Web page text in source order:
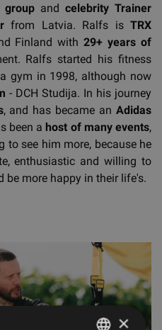
groupand celebrity Trainer
from Latvia. Ralfs isTRX
Finland with29+ years of
Ralfs started his fitness
gym in 1998, although now
- DCH Studija. In his journey
, and has became anAdidas
been ahost of many events,
to see him more, because he
enthusiastic and willing to
be more happy in their life's.
×